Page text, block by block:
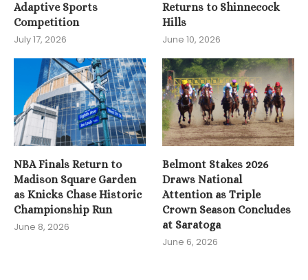
Adaptive Sports
Competition
July 17, 2026
Returns to Shinnecock
Hills
June 10, 2026
NBA Finals Return to
Madison Square Garden
as Knicks Chase Historic
Championship Run
June 8, 2026
Belmont Stakes 2026
Draws National
Attention as Triple
Crown Season Concludes
at Saratoga
June 6, 2026